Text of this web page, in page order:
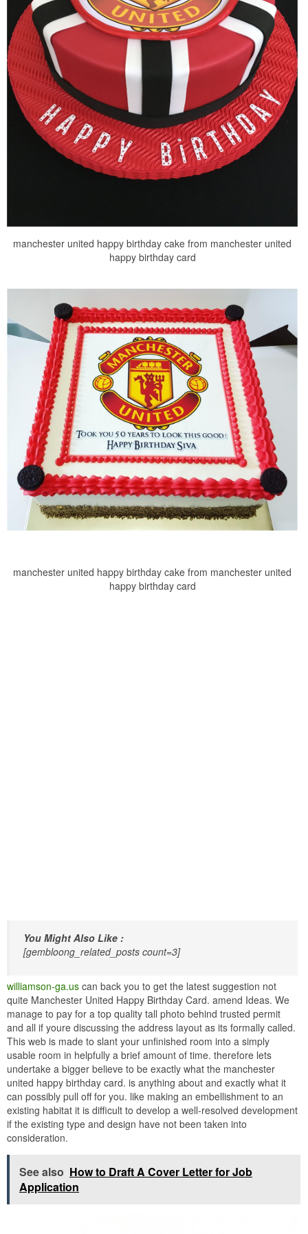
manchester united happy birthday cake from manchester united
happy birthday card
manchester united happy birthday cake from manchester united
happy birthday card
You Might Also Like :
[gembloong_related_posts count=3]
williamson-ga.us can back you to get the latest suggestion not
quite Manchester United Happy Birthday Card. amend Ideas. We
manage to pay for a top quality tall photo behind trusted permit
and all if youre discussing the address layout as its formally called.
This web is made to slant your unfinished room into a simply
usable room in helpfully a brief amount of time. therefore lets
undertake a bigger believe to be exactly what the manchester
united happy birthday card. is anything about and exactly what it
can possibly pull off for you. like making an embellishment to an
existing habitat it is difficult to develop a well-resolved development
if the existing type and design have not been taken into
consideration.
See also How to Draft A Cover Letter for Job
Application